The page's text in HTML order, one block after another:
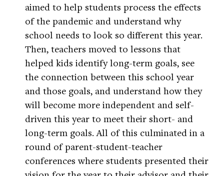
aimed to help students process the effects
of the pandemic and understand why
school needs to look so different this year.
Then, teachers moved to lessons that
helped kids identify long-term goals, see
the connection between this school year
and those goals, and understand how they
will become more independent and self-
driven this year to meet their short- and
long-term goals. All of this culminated in a
round of parent-student-teacher
conferences where students presented their